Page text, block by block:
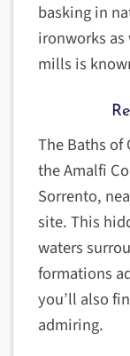
basking in
ironworks
mills is
The Baths of
the Amalfi
Sorrento,
site. This
waters
formations
you’ll also
admiring.